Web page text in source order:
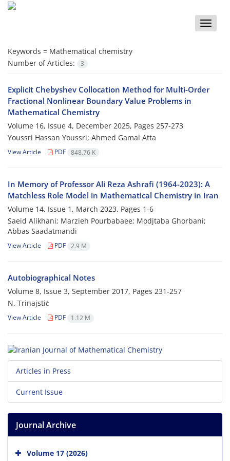
Toggle
Keywords = Mathematical chemistry
Number of Articles:
3
Explicit Chebyshev Collocation Method for Multi-Order
Fractional‎ ‎Nonlinear‎ ‎Boundary‎ ‎Value‎ ‎Problems‎ ‎in
Mathematical Chemistry
Volume 16, Issue 4, December 2025, Pages 257-273
Youssri Hassan Youssri; Ahmed Gamal Atta
View Article PDF 848.76 K
In Memory of Professor Ali Reza Ashrafi (1964-2023)‎: A
Matchless Role Model in Mathematical Chemistry in Iran
Volume 14, Issue 1, March 2023, Pages 1-6
Saeid Alikhani; Marzieh Pourbabaee; Modjtaba Ghorbani;
Abbas Saadatmandi
View Article PDF 2.9 M
Autobiographical Notes
Volume 8, Issue 3, September 2017, Pages 231-257
N. Trinajstić
View Article PDF 1.12 M
Articles in Press
Current Issue
Journal Archive
Volume 17 (2026)